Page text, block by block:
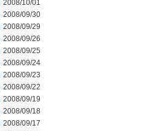
2008/10/01
2008/09/30
2008/09/29
2008/09/26
2008/09/25
2008/09/24
2008/09/23
2008/09/22
2008/09/19
2008/09/18
2008/09/17